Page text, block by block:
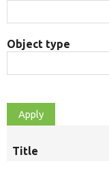
Object type
Title